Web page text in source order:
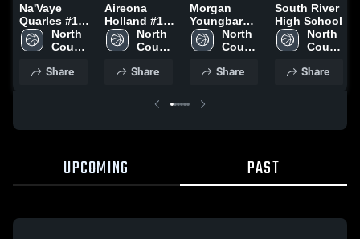
Na'Vaye
Quarles #15
Sophomore
Guard
North
County
School
Share
Aireona
Holland #11
Junior Guard
North
County
School
Share
Morgan
Youngbar
#23 Senior
Forward
North
County
School
Share
South River
High School
North
County
School
Share
UPCOMING PAST